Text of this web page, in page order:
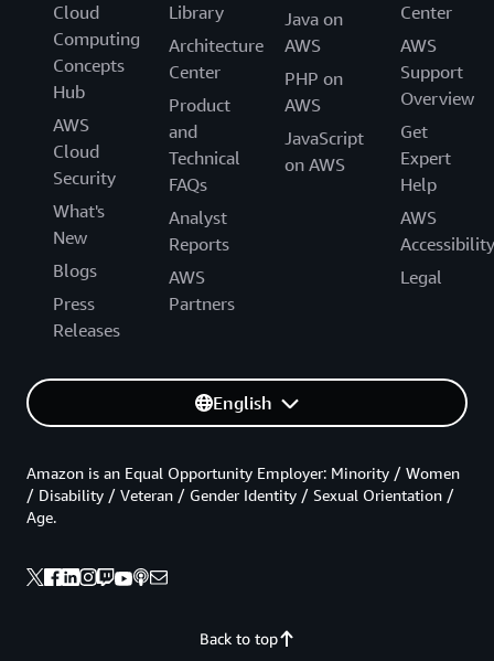
Cloud
Computing
Concepts
Hub
AWS
Cloud
Security
What's
New
Blogs
Press
Releases
Library
Architecture
Center
Product
and
Technical
FAQs
Analyst
Reports
AWS
Partners
Java on
AWS
PHP on
AWS
JavaScript
on AWS
Center
AWS
Support
Overview
Get
Expert
Help
AWS
Accessibility
Legal
English
Back to top
Amazon is an Equal Opportunity Employer: Minority / Women
/ Disability / Veteran / Gender Identity / Sexual Orientation /
Age.